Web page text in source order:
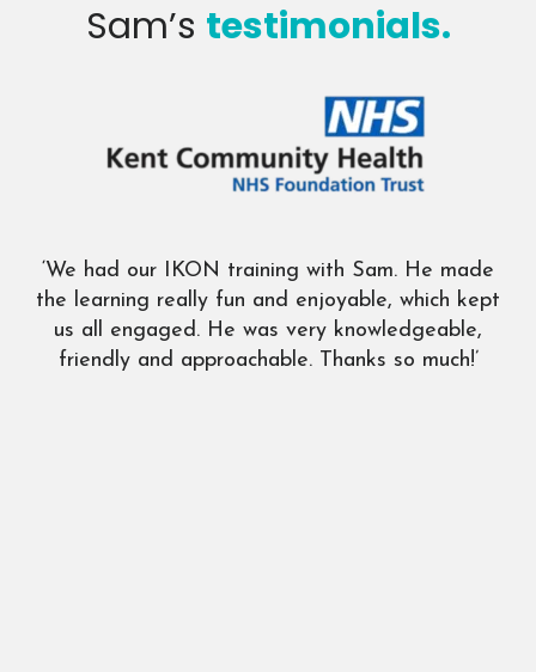
Sam’s testimonials.
‘We had our IKON training with Sam. He made
the learning really fun and enjoyable, which kept
us all engaged. He was very knowledgeable,
friendly and approachable. Thanks so much!’